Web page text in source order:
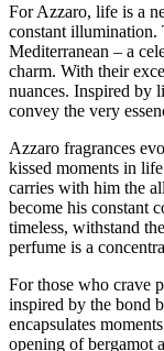
For Azzaro, life is a
constant illumination.
Mediterranean – a
charm. With their
nuances. Inspired by
convey the very
Azzaro fragrances
kissed moments in
carries with him the
become his constant
timeless, withstand
perfume is a
For those who crave
inspired by the bond
encapsulates
opening of bergamot